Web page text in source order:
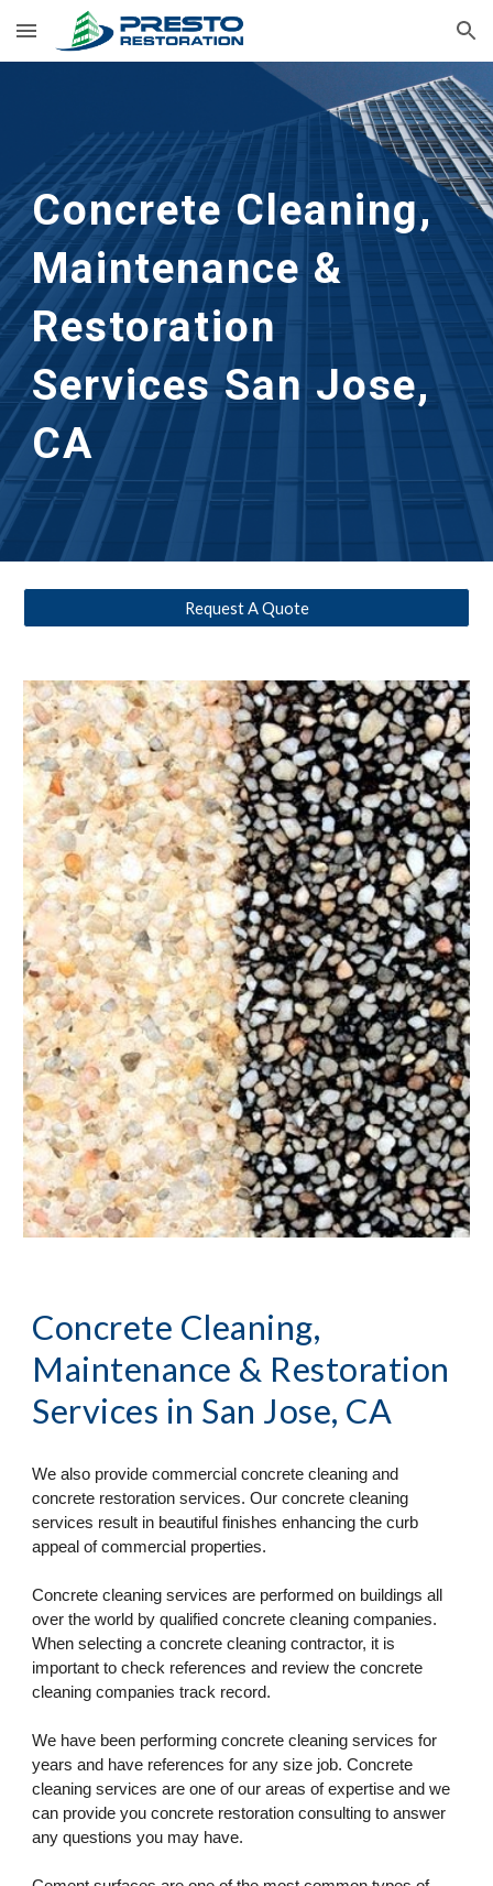
Skip to main content Skip to navigation
Concrete Cleaning,
Maintenance &
Restoration
Services San Jose,
CA
Request A Quote
Concrete Cleaning,
Maintenance & Restoration
Services in San Jose, CA
We also provide commercial concrete cleaning and
concrete restoration services. Our concrete cleaning
services result in beautiful finishes enhancing the curb
appeal of commercial properties.
Concrete cleaning services are performed on buildings all
over the world by qualified concrete cleaning companies.
When selecting a concrete cleaning contractor, it is
important to check references and review the concrete
cleaning companies track record.
We have been performing concrete cleaning services for
years and have references for any size job. Concrete
cleaning services are one of our areas of expertise and we
can provide you concrete restoration consulting to answer
any questions you may have.